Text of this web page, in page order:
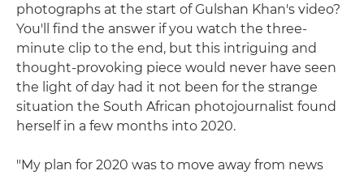
photographs at the start of Gulshan Khan's video?
You'll find the answer if you watch the three-
minute clip to the end, but this intriguing and
thought-provoking piece would never have seen
the light of day had it not been for the strange
situation the South African photojournalist found
herself in a few months into 2020.
"My plan for 2020 was to move away from news